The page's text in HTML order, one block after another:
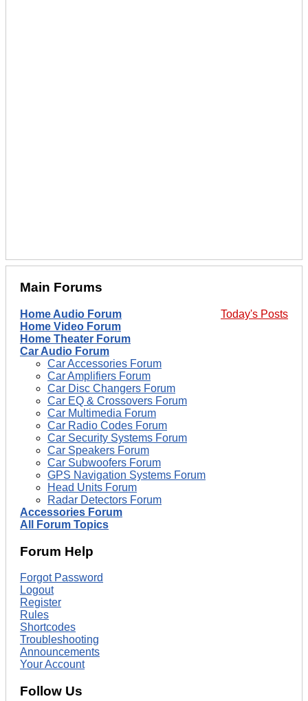
Main Forums
Today's Posts
Home Audio Forum
Home Video Forum
Home Theater Forum
Car Audio Forum
Car Accessories Forum
Car Amplifiers Forum
Car Disc Changers Forum
Car EQ & Crossovers Forum
Car Multimedia Forum
Car Radio Codes Forum
Car Security Systems Forum
Car Speakers Forum
Car Subwoofers Forum
GPS Navigation Systems Forum
Head Units Forum
Radar Detectors Forum
Accessories Forum
All Forum Topics
Forum Help
Forgot Password
Logout
Register
Rules
Shortcodes
Troubleshooting
Announcements
Your Account
Follow Us